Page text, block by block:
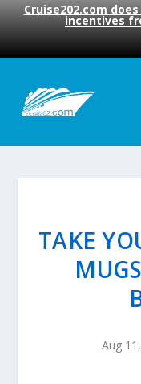
Cruise202.com
incentives
TAKE
Aug